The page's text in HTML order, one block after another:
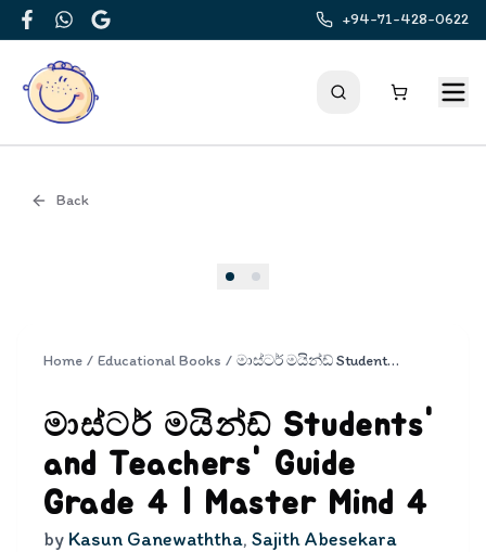
FacebookWhatsApp
Google
+94-71-428-0622
Back
Home / Educational Books / මාස්ටර් මයින්ඩ් Students' and Teachers' Guide Grade 4 | Master Mind 4
මාස්ටර් මයින්ඩ් Students'
and Teachers' Guide
Grade 4 | Master Mind 4
by Kasun Ganewaththa, Sajith Abesekara